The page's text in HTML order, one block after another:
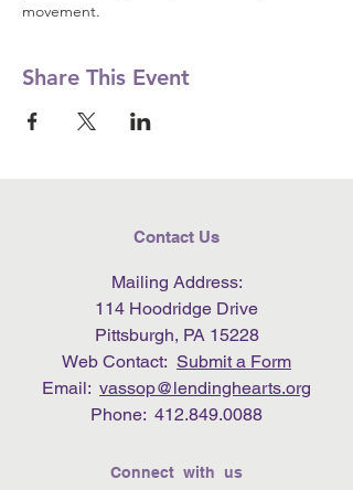
movement.
Share This Event
Contact Us
Mailing Address:
114 Hoodridge Drive
Pittsburgh, PA 15228
Web Contact: Submit a Form
Email: vassop@lendinghearts.org
Phone: 412.849.0088
Connect with us